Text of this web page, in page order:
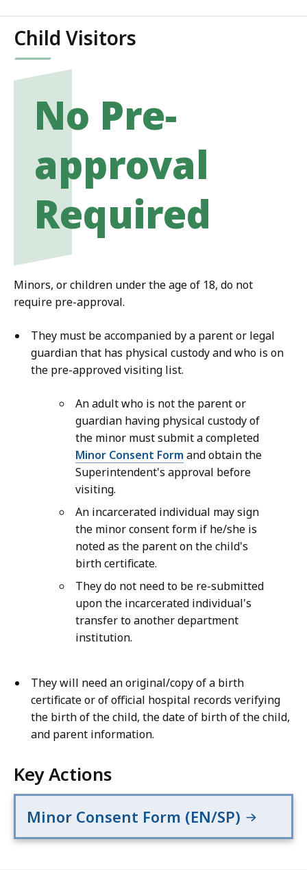
Child Visitors
No Pre-
approval
Required
Minors, or children under the age of 18, do not
require pre-approval.
They must be accompanied by a parent or legal
guardian that has physical custody and who is on
the pre-approved visiting list.
An adult who is not the parent or
guardian having physical custody of
the minor must submit a completed
Minor Consent Form and obtain the
Superintendent's approval before
visiting.
An incarcerated individual may sign
the minor consent form if he/she is
noted as the parent on the child's
birth certificate.
They do not need to be re-submitted
upon the incarcerated individual's
transfer to another department
institution.
They will need an original/copy of a birth
certificate or of official hospital records verifying
the birth of the child, the date of birth of the child,
and parent information.
Key Actions
Minor Consent Form (EN/SP)